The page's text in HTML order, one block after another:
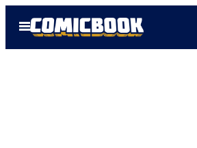
Open
Menu